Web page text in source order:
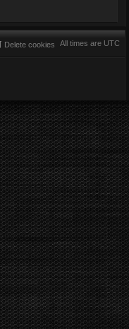
All times are UTC
Delete cookies